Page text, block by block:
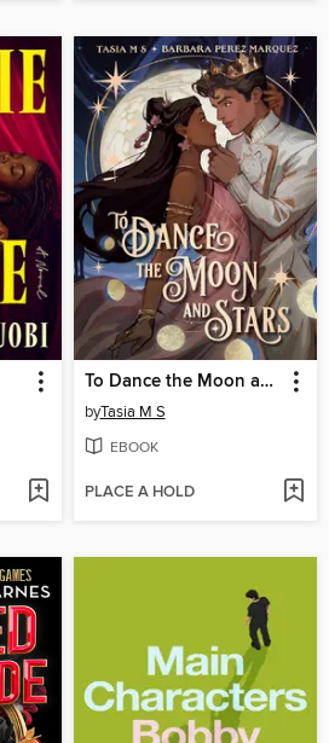
To Dance the Moon and Stars
byTasia M S
EBOOK
PLACE A HOLD